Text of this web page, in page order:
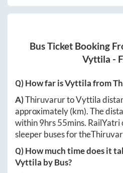
Bus Ticket Booking
Vyttila -
Q) How far isVyttilafrom
A)ThiruvarurtoVyttila
approximately(km). The
within9hrs 55mins. RailYatri
sleeper buses for the
Q) How much time does it
Vyttila by Bus?